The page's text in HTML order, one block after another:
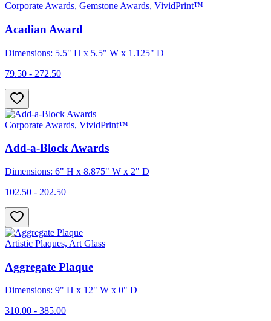
Corporate Awards, Gemstone Awards, VividPrint™
Acadian Award
Dimensions: 5.5" H x 5.5" W x 1.125" D
79.50 - 272.50
Corporate Awards, VividPrint™
Add-a-Block Awards
Dimensions: 6" H x 8.875" W x 2" D
102.50 - 202.50
Artistic Plaques, Art Glass
Aggregate Plaque
Dimensions: 9" H x 12" W x 0" D
310.00 - 385.00